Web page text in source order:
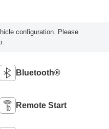
configuration. Please
Bluetooth®
Remote Start